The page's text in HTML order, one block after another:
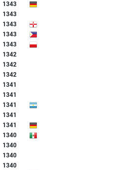
1343
1343
1343
1343
1343
1342
1342
1342
1341
1341
1341
1341
1341
1340
1340
1340
1340